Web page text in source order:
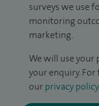
surveys we use
monitoring
marketing.
We will use
your enquiry.
our privacy policy.